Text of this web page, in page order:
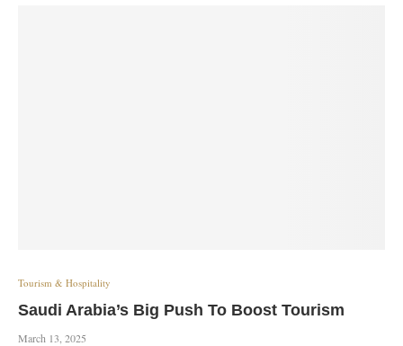
Tourism & Hospitality
Saudi Arabia’s Big Push To Boost Tourism
March 13, 2025